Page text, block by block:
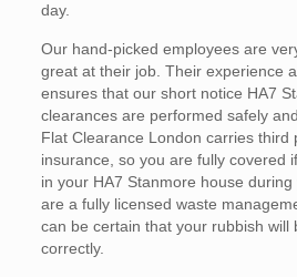
day.
Our hand-picked employees are
great at their job. Their experience
ensures that our short notice HA7
clearances are performed safely
Flat Clearance London carries third
insurance, so you are fully covered
in your HA7 Stanmore house
are a fully licensed waste
can be certain that your rubbish will
correctly.